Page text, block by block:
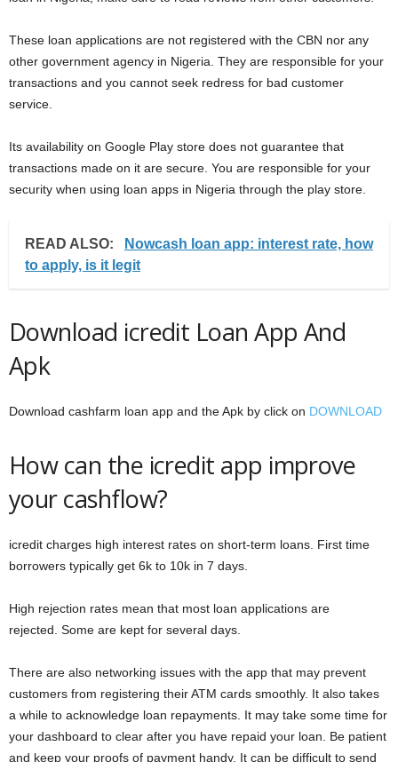
These loan applications are not registered with the CBN nor any
other government agency in Nigeria. They are responsible for your
transactions and you cannot seek redress for bad customer
service.
Its availability on Google Play store does not guarantee that
transactions made on it are secure. You are responsible for your
security when using loan apps in Nigeria through the play store.
READ ALSO:
Nowcash loan app: interest rate, how
to apply, is it legit
Download icredit Loan App And
Apk
Download cashfarm loan app and the Apk by click on DOWNLOAD
How can the icredit app improve
your cashflow?
icredit charges high interest rates on short-term loans. First time
borrowers typically get 6k to 10k in 7 days.
High rejection rates mean that most loan applications are
rejected. Some are kept for several days.
There are also networking issues with the app that may prevent
customers from registering their ATM cards smoothly. It also takes
a while to acknowledge loan repayments. It may take some time for
your dashboard to clear after you have repaid your loan. Be patient
and keep your proofs of payment handy. It can be difficult to send